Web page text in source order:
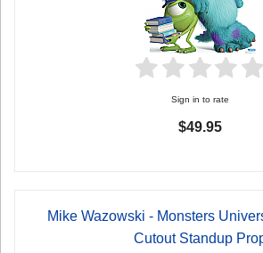
Sign in to rate
$49.95
Mike Wazowski - Monsters
Cutout Standup